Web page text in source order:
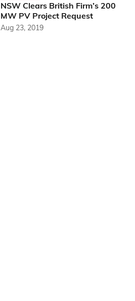
NSW Clears British Firm’s 200
MW PV Project Request
Aug 23, 2019